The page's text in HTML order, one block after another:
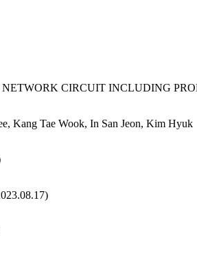
CIRCUIT INCLUDING
Kang Tae Wook, In San Jeon, Kim Hyuk